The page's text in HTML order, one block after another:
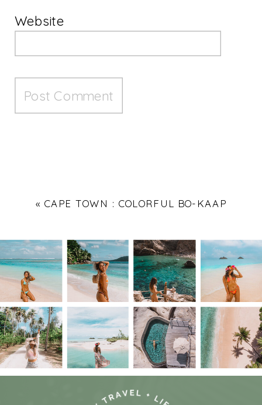
Website
« CAPE TOWN : COLORFUL BO-KAAP